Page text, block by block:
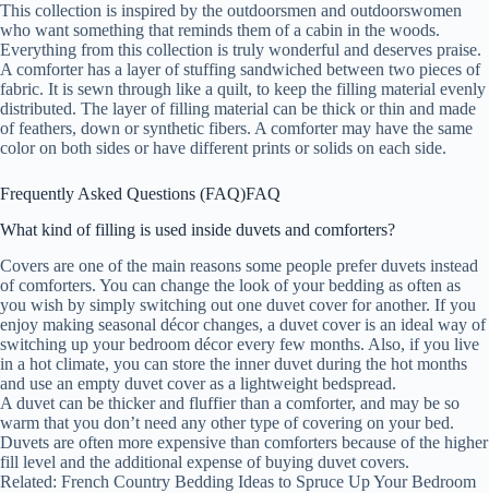
This collection is inspired by the outdoorsmen and outdoorswomen
who want something that reminds them of a cabin in the woods.
Everything from this collection is truly wonderful and deserves praise.
A comforter has a layer of stuffing sandwiched between two pieces of
fabric. It is sewn through like a quilt, to keep the filling material evenly
distributed. The layer of filling material can be thick or thin and made
of feathers, down or synthetic fibers. A comforter may have the same
color on both sides or have different prints or solids on each side.
Frequently Asked Questions (FAQ)FAQ
What kind of filling is used inside duvets and comforters?
Covers are one of the main reasons some people prefer duvets instead
of comforters. You can change the look of your bedding as often as
you wish by simply switching out one duvet cover for another. If you
enjoy making seasonal décor changes, a duvet cover is an ideal way of
switching up your bedroom décor every few months. Also, if you live
in a hot climate, you can store the inner duvet during the hot months
and use an empty duvet cover as a lightweight bedspread.
A duvet can be thicker and fluffier than a comforter, and may be so
warm that you don’t need any other type of covering on your bed.
Duvets are often more expensive than comforters because of the higher
fill level and the additional expense of buying duvet covers.
Related: French Country Bedding Ideas to Spruce Up Your Bedroom